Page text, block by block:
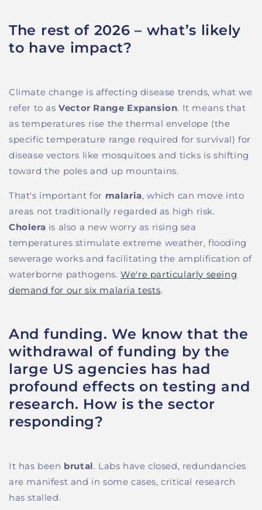
The rest of 2026 – what’s likely
to have impact?
Climate change is affecting disease trends, what we
refer to asVector Range Expansion. It means that
as temperatures rise the thermal envelope (the
specific temperature range required for survival) for
disease vectors like mosquitoes and ticks is shifting
toward the poles and up mountains.
That's important for malaria, which can move into
areas not traditionally regarded as high risk.
Cholera is also a new worry as rising sea
temperatures stimulate extreme weather, flooding
sewerage works and facilitating the amplification of
waterborne pathogens.We're particularly seeing
demand for our six malaria tests.
And funding. We know that the
withdrawal of funding by the
large US agencies has had
profound effects on testing and
research. How is the sector
responding?
It has been brutal. Labs have closed, redundancies
are manifest and in some cases, critical research
has stalled.